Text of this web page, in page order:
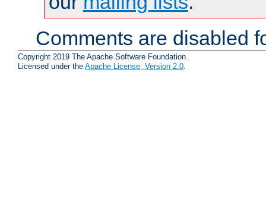
Comments are disabled
Copyright 2019 The Apache Software Foundation.
Licensed under the Apache License, Version 2.0